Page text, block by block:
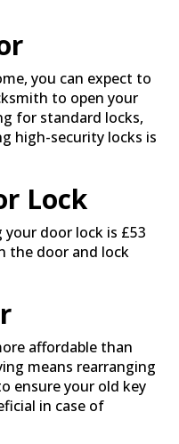
you can expect to
to open your
for standard locks,
high-security locks is
Lock
door lock is £53
the door and lock
affordable than
means rearranging
ensure your old key
in case of